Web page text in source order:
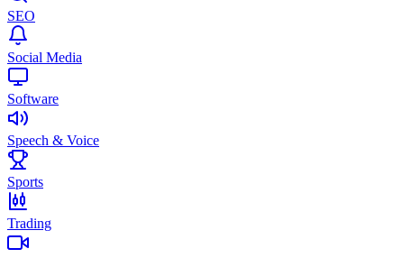
SEO
Social Media
Software
Speech & Voice
Sports
Trading